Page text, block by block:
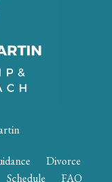
Divorce
Schedule FAQ